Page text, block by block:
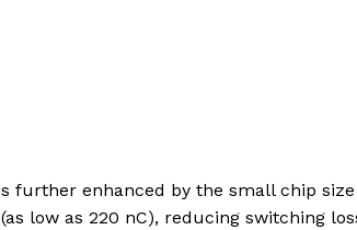
further enhanced by the small chip
low as 220 nC), reducing switching